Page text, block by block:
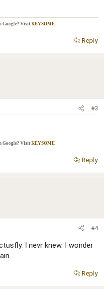
Google? Visit KEYSOME
Reply
#3
Google? Visit KEYSOME
Reply
#4
I nevr knew. I wonder
Reply